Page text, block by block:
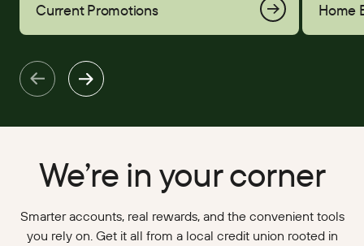
Current Promotions Home
We’re in your corner
Smarter accounts, real rewards, and the convenient tools
you rely on. Get it all from a local credit union rooted in